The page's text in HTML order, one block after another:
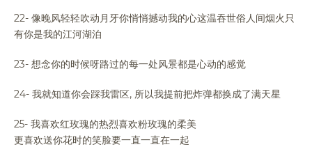
22- 像晚风轻轻吹动月牙你悄悄撼动我的心这温吞世俗人间烟火只
有你是我的江河湖泊
23- 想念你的时候呀路过的每一处风景都是心动的感觉
24- 我就知道你会踩我雷区, 所以我提前把炸弹都换成了满天星
25- 我喜欢红玫瑰的热烈喜欢粉玫瑰的柔美
更喜欢送你花时的笑脸要一直一直在一起